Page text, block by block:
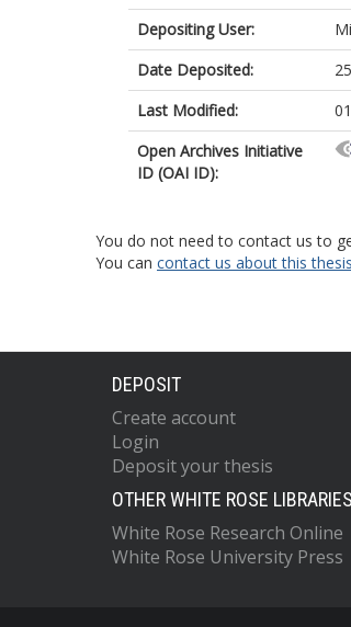
Depositing User:
Date Deposited:
Last Modified:
Open Archives Initiative
ID (OAI ID):
You do not need to contact us to
You can contact us about this thesis
DEPOSIT
Create account
Login
Deposit your thesis
OTHER WHITE ROSE
White Rose Research Online
White Rose University Press